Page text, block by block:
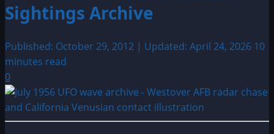
Sightings Archive
Published: October 29, 2012 | Updated: April 24, 2026 10
minutes read
0